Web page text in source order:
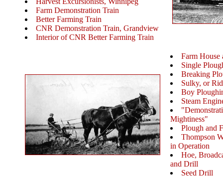
Farm Demonstration Train
Better Farming Train
CNR Demonstration Train, Grandview
Interior of CNR Better Farming Train
Farm House
Single
Breaking
Sulky, or
Boy
Steam
Mightiness"
Plough and
Thompson
in Operation
Hoe,
and Drill
Seed Drill